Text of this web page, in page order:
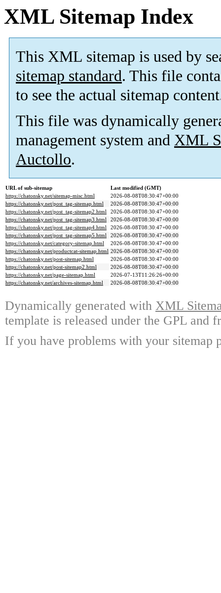
XML Sitemap Index
This XML sitemap is used by
sitemap standard. This file
to see the actual sitemap
This file was dynamically
management system and XML
Auctollo.
URL of sub-sitemap
Last modified (GMT)
https://chatonsky.net/sitemap-misc.html
2026-08-08T08:30:47+00:00
https://chatonsky.net/post_tag-sitemap.html
2026-08-08T08:30:47+00:00
https://chatonsky.net/post_tag-sitemap2.html
2026-08-08T08:30:47+00:00
https://chatonsky.net/post_tag-sitemap3.html
2026-08-08T08:30:47+00:00
https://chatonsky.net/post_tag-sitemap4.html
2026-08-08T08:30:47+00:00
https://chatonsky.net/post_tag-sitemap5.html
2026-08-08T08:30:47+00:00
https://chatonsky.net/category-sitemap.html
2026-08-08T08:30:47+00:00
https://chatonsky.net/productcat-sitemap.html 2026-08-08T08:30:47+00:00
https://chatonsky.net/post-sitemap.html
2026-08-08T08:30:47+00:00
https://chatonsky.net/post-sitemap2.html
2026-08-08T08:30:47+00:00
https://chatonsky.net/page-sitemap.html
2026-07-13T11:26:26+00:00
https://chatonsky.net/archives-sitemap.html
2026-08-08T08:30:47+00:00
Dynamically generated with XML
template is released under the GPL and
If you have problems with your sitemap